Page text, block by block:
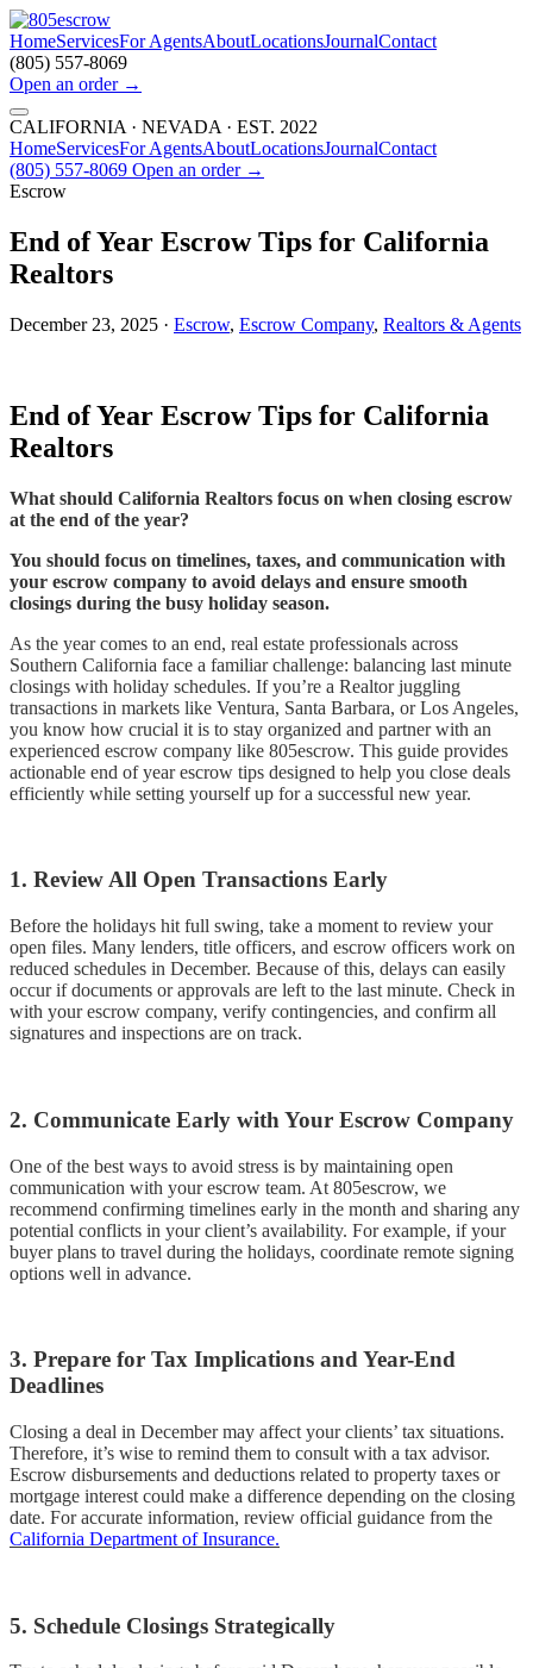
HomeServicesFor AgentsAboutLocationsJournalContact
(805) 557-8069
Open an order →
CALIFORNIA · NEVADA · EST. 2022
HomeServicesFor AgentsAboutLocationsJournalContact
(805) 557-8069 Open an order →
Escrow
End of Year Escrow Tips for California
Realtors
December 23, 2025 · Escrow, Escrow Company, Realtors & Agents
End of Year Escrow Tips for California
Realtors
What should California Realtors focus on when closing escrow
at the end of the year?
You should focus on timelines, taxes, and communication with
your escrow company to avoid delays and ensure smooth
closings during the busy holiday season.
As the year comes to an end, real estate professionals across
Southern California face a familiar challenge: balancing last minute
closings with holiday schedules. If you’re a Realtor juggling
transactions in markets like Ventura, Santa Barbara, or Los Angeles,
you know how crucial it is to stay organized and partner with an
experienced escrow company like 805escrow. This guide provides
actionable end of year escrow tips designed to help you close deals
efficiently while setting yourself up for a successful new year.
1. Review All Open Transactions Early
Before the holidays hit full swing, take a moment to review your
open files. Many lenders, title officers, and escrow officers work on
reduced schedules in December. Because of this, delays can easily
occur if documents or approvals are left to the last minute. Check in
with your escrow company, verify contingencies, and confirm all
signatures and inspections are on track.
2. Communicate Early with Your Escrow Company
One of the best ways to avoid stress is by maintaining open
communication with your escrow team. At 805escrow, we
recommend confirming timelines early in the month and sharing any
potential conflicts in your client’s availability. For example, if your
buyer plans to travel during the holidays, coordinate remote signing
options well in advance.
3. Prepare for Tax Implications and Year-End
Deadlines
Closing a deal in December may affect your clients’ tax situations.
Therefore, it’s wise to remind them to consult with a tax advisor.
Escrow disbursements and deductions related to property taxes or
mortgage interest could make a difference depending on the closing
date. For accurate information, review official guidance from the
California Department of Insurance.
5. Schedule Closings Strategically